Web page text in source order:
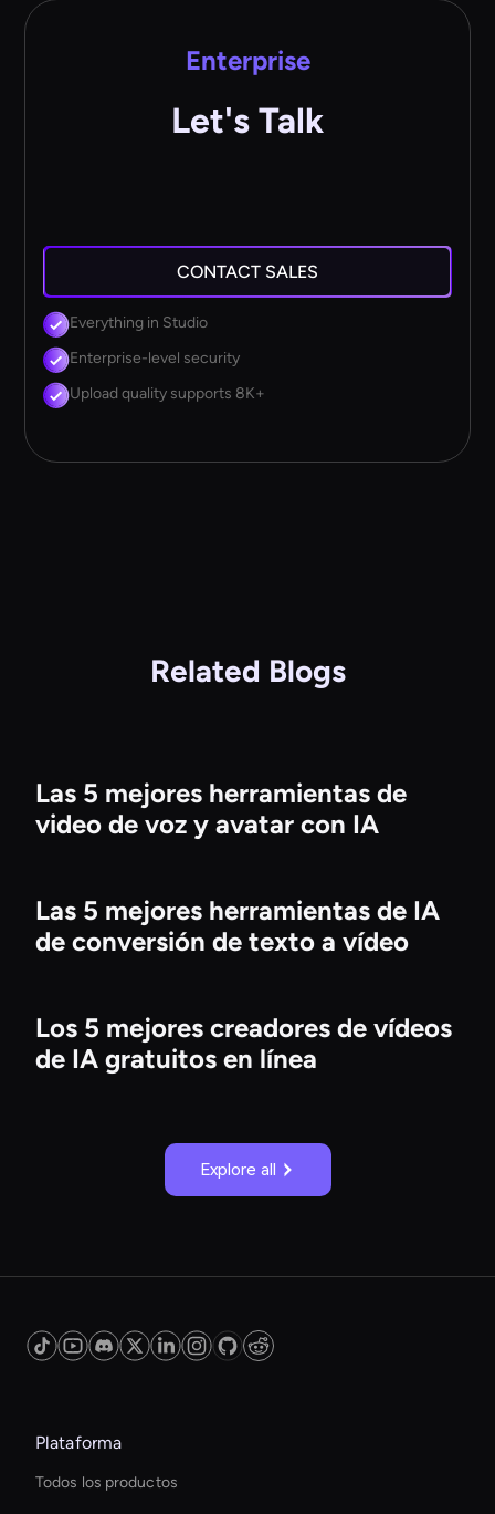
Enterprise
Let's Talk
CONTACT SALES
Everything in Studio
Enterprise-level security
Upload quality supports 8K+
Related Blogs
Las 5 mejores herramientas de
video de voz y avatar con IA
Las 5 mejores herramientas de IA
de conversión de texto a vídeo
Los 5 mejores creadores de vídeos
de IA gratuitos en línea
Explore all
Plataforma
Todos los productos